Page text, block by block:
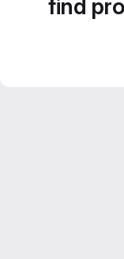
find